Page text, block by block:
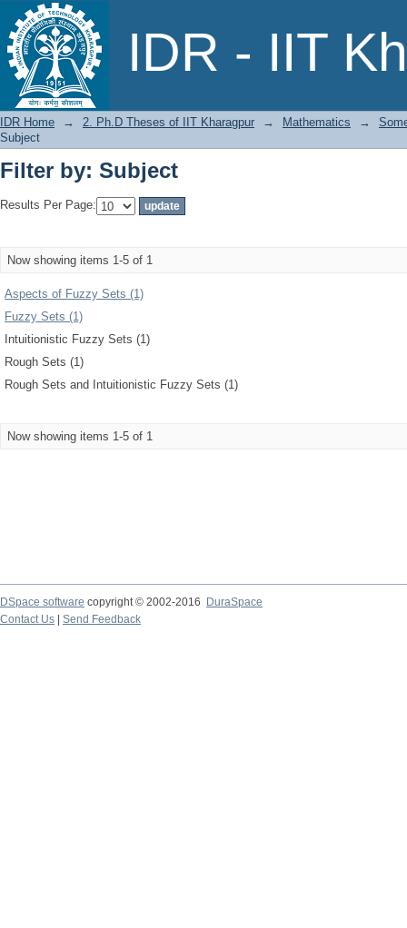
IDR - IIT
Filter by: Subject
IDR Home → 2. Ph.D Theses of IIT Kharagpur → Mathematics →
Subject
Filter by: Subject
Results Per Page:
Now showing items 1-5 of 1
Aspects of Fuzzy Sets (1)
Fuzzy Sets (1)
Intuitionistic Fuzzy Sets (1)
Rough Sets (1)
Rough Sets and Intuitionistic Fuzzy Sets (1)
Now showing items 1-5 of 1
DSpace software copyright © 2002-2016
DuraSpace
Contact Us
Send Feedback